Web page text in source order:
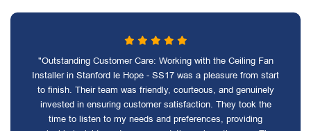
"Outstanding Customer Care: Working with the Ceiling Fan
Installer in Stanford le Hope - SS17 was a pleasure from start
to finish. Their team was friendly, courteous, and genuinely
invested in ensuring customer satisfaction. They took the
time to listen to my needs and preferences, providing